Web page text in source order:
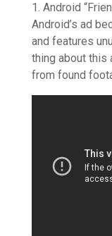
1. Android
Android’s ad
and features
thing about this
from found